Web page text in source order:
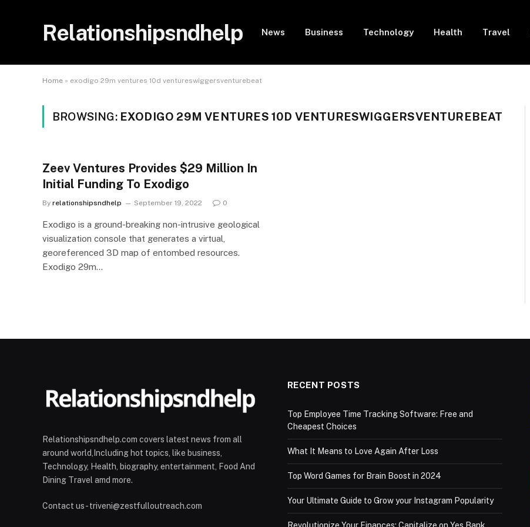
Relationshipsndhelp News Business Technology Health Travel
Home » exodigo 29m ventures 10d ventureswiggersventurebeat
BROWSING: EXODIGO 29M VENTURES 10D VENTURESWIGGERSVENTUREBEAT
Zeev Ventures Provides $29 Million In
Initial Funding To Exodigo
By relationshipsndhelp September 19, 2022 0
Exodigo is a ground-breaking non-intrusive geological
visualization console that generates a virtual,
georeferenced 3D map of entombed resources.
Exodigo 29m…
Relationshipsndhelp.com covers latest news from all
around world,Including hot topics, like business,
Technology, Health, biography, entertainment, Food And
Dining Travel amd more.
Contact us - triveni@zestfulloutreach.com
RECENT POSTS
Top Employee Time Tracking Software: Free and
Cheapest Choices
What It Means to Love Again After Loss
Top Word Games for Brain Boost in 2024
Your Ultimate Guide to Grow your Instagram Popularity